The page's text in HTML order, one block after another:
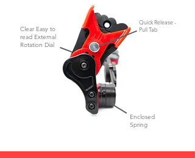
Clear Easy to
read External
Rotation Dial
Enclosed
Spring
Quick Release -
Pull Tab